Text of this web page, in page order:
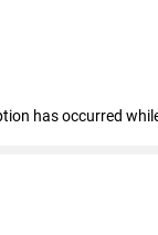
has occurred